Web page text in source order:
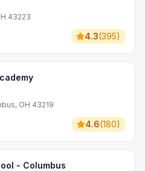
43223
4.3(395)
OH 43219
4.6(180)
- Columbus